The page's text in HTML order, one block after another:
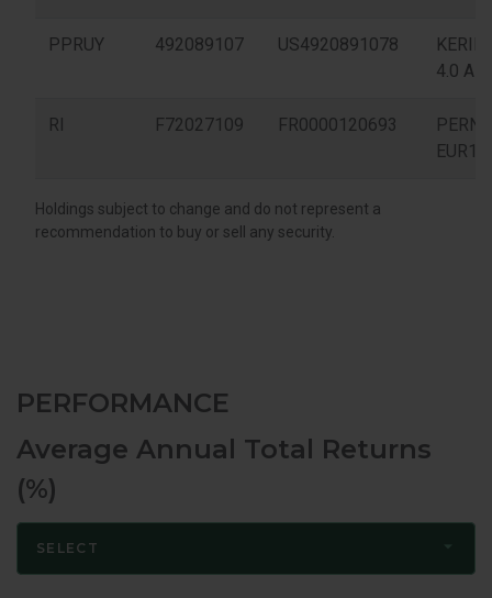
PERFORMANCE
Average Annual Total Returns
(%)
SELECT